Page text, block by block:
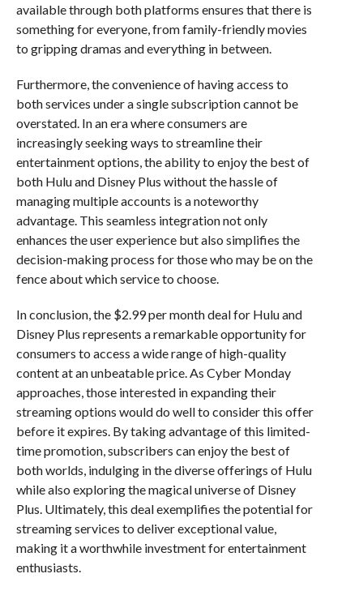
available through both platforms ensures that there is
something for everyone, from family-friendly movies
to gripping dramas and everything in between.
Furthermore, the convenience of having access to
both services under a single subscription cannot be
overstated. In an era where consumers are
increasingly seeking ways to streamline their
entertainment options, the ability to enjoy the best of
both Hulu and Disney Plus without the hassle of
managing multiple accounts is a noteworthy
advantage. This seamless integration not only
enhances the user experience but also simplifies the
decision-making process for those who may be on the
fence about which service to choose.
In conclusion, the $2.99 per month deal for Hulu and
Disney Plus represents a remarkable opportunity for
consumers to access a wide range of high-quality
content at an unbeatable price. As Cyber Monday
approaches, those interested in expanding their
streaming options would do well to consider this offer
before it expires. By taking advantage of this limited-
time promotion, subscribers can enjoy the best of
both worlds, indulging in the diverse offerings of Hulu
while also exploring the magical universe of Disney
Plus. Ultimately, this deal exemplifies the potential for
streaming services to deliver exceptional value,
making it a worthwhile investment for entertainment
enthusiasts.